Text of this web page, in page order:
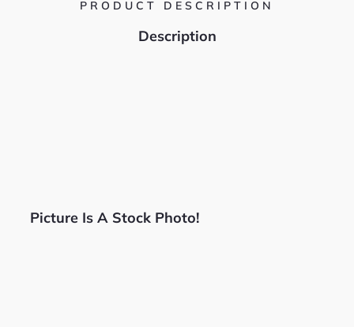
PRODUCT DESCRIPTION
Description
Picture Is A Stock Photo!